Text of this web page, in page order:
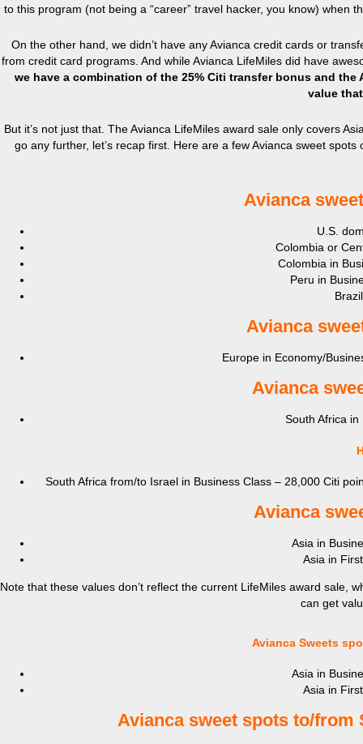
to this program (not being a “career” travel hacker, you know) when
On the other hand, we didn’t have any Avianca credit cards or
from credit card programs. And while Avianca LifeMiles did have
we have a combination of the 25% Citi transfer bonus and
value
But it’s not just that. The Avianca LifeMiles award sale only covers
go any further, let’s recap first. Here are a few Avianca sweet
Avianca
U.S.
Colombia or
Colombia in
Peru in
Avianca s
Europe in Economy/
Avianca s
South Africa
South Africa from/to Israel in Business Class – 28,000 Citi
Avianca s
Asia in
Asia in
Note that these values don’t reflect the current LifeMiles award sale,
can get
Avianca Sweets
Asia in
Asia in
Avianca sweet spots to/from